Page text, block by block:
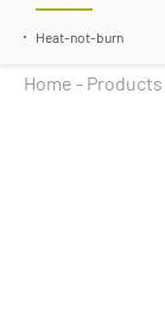
Heat-not-burn
Home - Products